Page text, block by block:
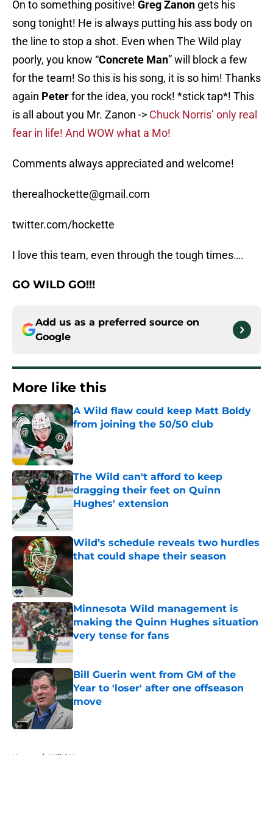
On to something positive! Greg Zanon gets his
song tonight! He is always putting his ass body on
the line to stop a shot. Even when The Wild play
poorly, you know “Concrete Man” will block a few
for the team! So this is his song, it is so him! Thanks
again Peterfor the idea, you rock! *stick tap*! This
is all about you Mr. Zanon -> Chuck Norris’ only real
fear in life! And WOW what a Mo!
Comments always appreciated and welcome!
therealhockette@gmail.com
twitter.com/hockette
I love this team, even through the tough times….
GO WILD GO!!!
Add us as a preferred source on
Google
More like this
A Wild flaw could keep Matt Boldy
from joining the 50/50 club
Published by on Invalid Date
The Wild can't afford to keep
dragging their feet on Quinn
Hughes' extension
Published by on Invalid Date
Wild’s schedule reveals two hurdles
that could shape their season
Published by on Invalid Date
Minnesota Wild management is
making the Quinn Hughes situation
very tense for fans
Published by on Invalid Date
Bill Guerin went from GM of the
Year to 'loser' after one offseason
move
Published by on Invalid Date
Home / Wild News